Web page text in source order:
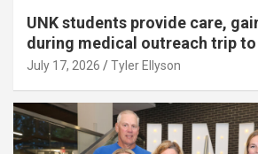
UNK students provide care,
during medical outreach trip to
July 17, 2026 Tyler Ellyson